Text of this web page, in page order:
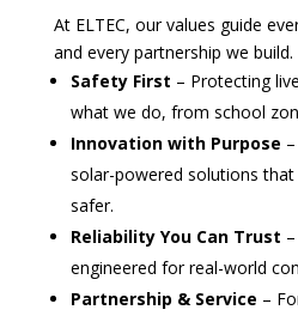
At ELTEC, our values guide
and every partnership we build.
Safety First – Protecting
what we do, from school
Innovation with Purpose
solar-powered solutions
safer.
Reliability You Can Trust
engineered for real-world
Partnership & Service –